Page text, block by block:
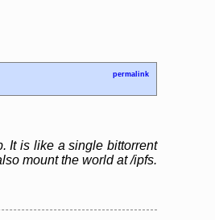
permalink
It is like a single bittorrent
mount the world at /ipfs.